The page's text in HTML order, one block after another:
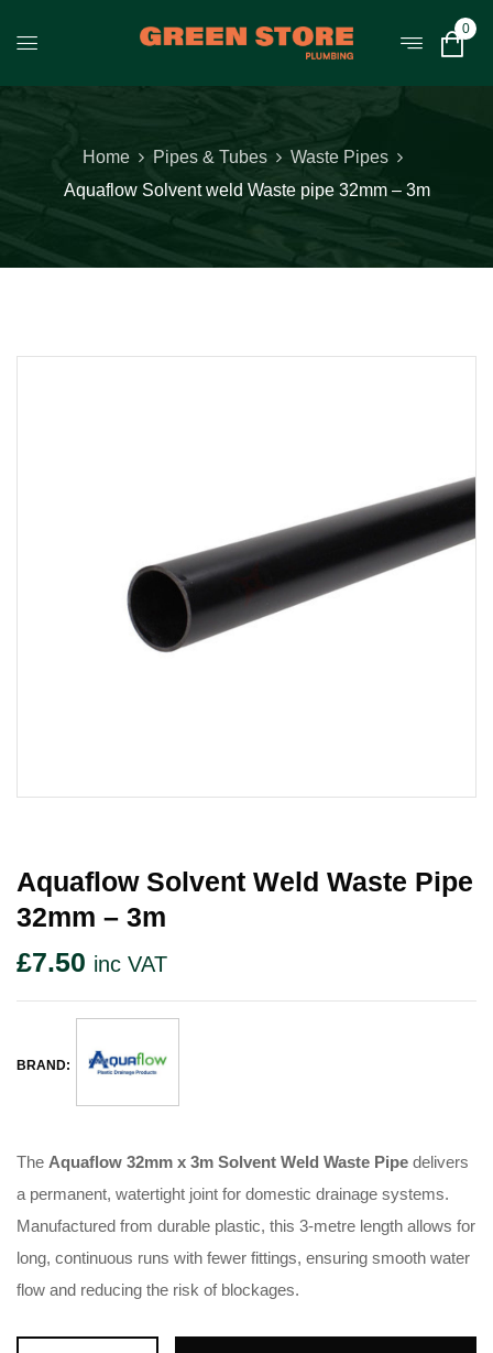
0
Home Pipes & Tubes
Waste Pipes
Aquaflow Solvent weld Waste pipe 32mm – 3m
Aquaflow Solvent Weld Waste Pipe
32mm – 3m
£7.50 inc VAT
BRAND:
The Aquaflow 32mm x 3m Solvent Weld Waste Pipe delivers
a permanent, watertight joint for domestic drainage systems.
Manufactured from durable plastic, this 3-metre length allows for
long, continuous runs with fewer fittings, ensuring smooth water
flow and reducing the risk of blockages.